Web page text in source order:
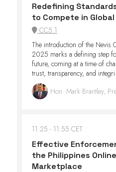
Redefining
to Compete in Global
CC5.1
The introduction of the Nevis
2025 marks a defining step
future, coming at a time of
trust, transparency, and
Hon. Mark Brantley,
11:25 11:55 CET
Effective
the Philippines
Marketplace